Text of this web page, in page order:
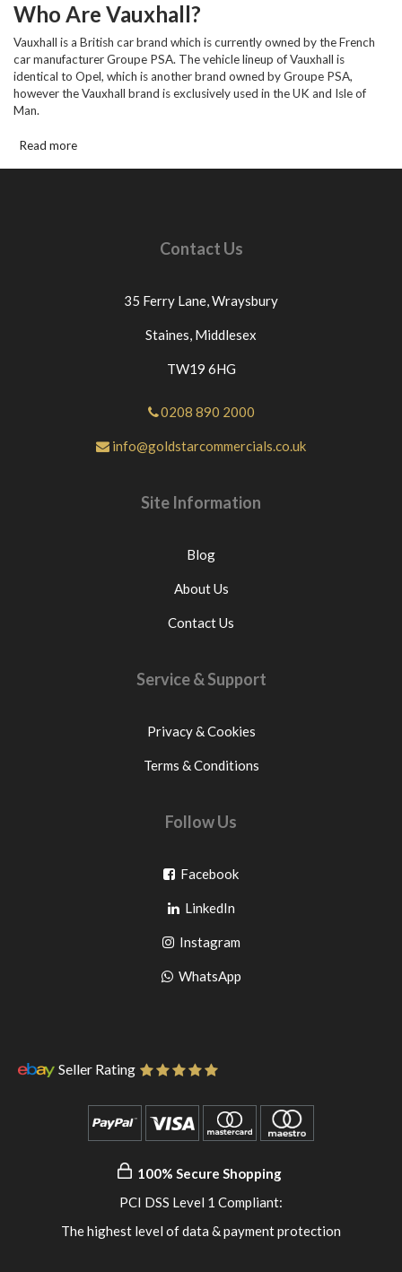
Who Are Vauxhall?
Vauxhall is a British car brand which is currently owned by the French
car manufacturer Groupe PSA. The vehicle lineup of Vauxhall is
identical to Opel, which is another brand owned by Groupe PSA,
however the Vauxhall brand is exclusively used in the UK and Isle of
Man.
Read more
Contact Us
35 Ferry Lane,Wraysbury
Staines, Middlesex
TW19 6HG
0208 890 2000
info@goldstarcommercials.co.uk
Site Information
Blog
About Us
Contact Us
Service & Support
Privacy & Cookies
Terms & Conditions
Follow Us
FacebookGo
facebook
LinkedInGo
to
pinterest
InstagramGo
to
WhatsAppGo
Seller Rating
100% Secure Shopping
PCI DSS Level 1 Compliant:
The highest level of data & payment protection